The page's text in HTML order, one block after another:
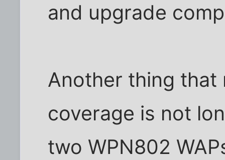
and upgrade
Another thing that
coverage is not
two WPN802